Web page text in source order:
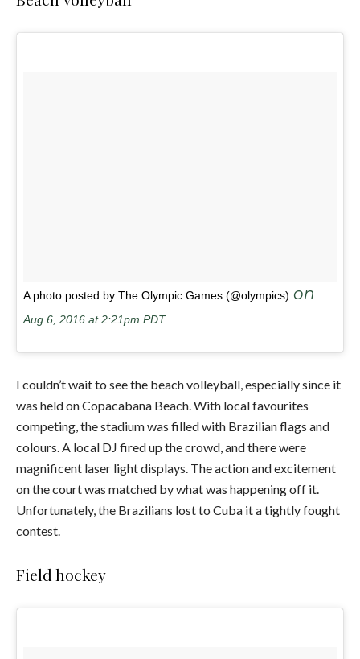
A photo posted by The Olympic Games (@olympics) on
Aug 6, 2016 at 2:21pm PDT
I couldn’t wait to see the beach volleyball, especially since it
was held on Copacabana Beach. With local favourites
competing, the stadium was filled with Brazilian flags and
colours. A local DJ fired up the crowd, and there were
magnificent laser light displays. The action and excitement
on the court was matched by what was happening off it.
Unfortunately, the Brazilians lost to Cuba it a tightly fought
contest.
Field hockey